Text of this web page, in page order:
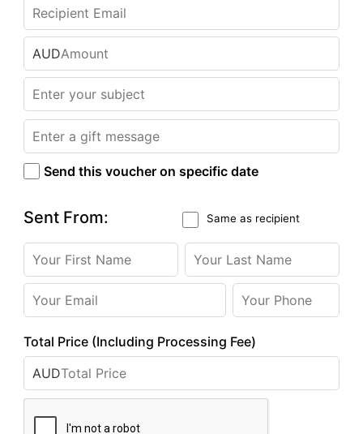
AUD
Send this voucher on specific date
Sent From: Same as recipient
Total Price (Including Processing Fee)
AUD